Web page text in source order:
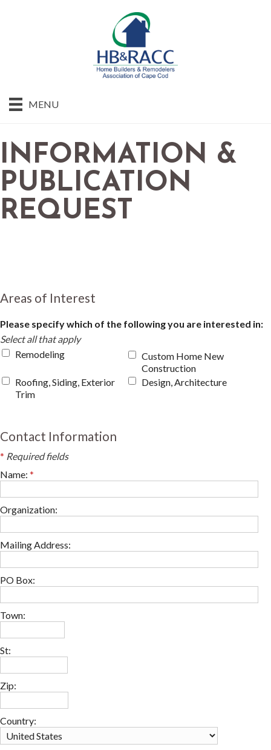
MENU
INFORMATION &
PUBLICATION
REQUEST
Areas of Interest
Please specify which of the following you are interested in:
Select all that apply
Remodeling
Custom Home New
Construction
Roofing, Siding, Exterior
Trim
Design, Architecture
Contact Information
* Required fields
Name: *
Organization:
Mailing Address:
PO Box:
Town:
St:
Zip:
Country: